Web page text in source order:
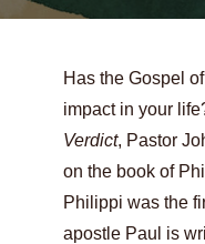
Has the Gospel
impact in your
Verdict, Pastor
on the book of
Philippi was the
apostle Paul is